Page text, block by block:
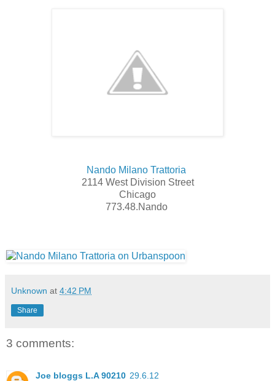
Nando Milano Trattoria
2114 West Division Street
Chicago
773.48.Nando
Unknown at 4:42 PM
Share
3 comments:
Joe bloggs L.A 90210 29.6.12